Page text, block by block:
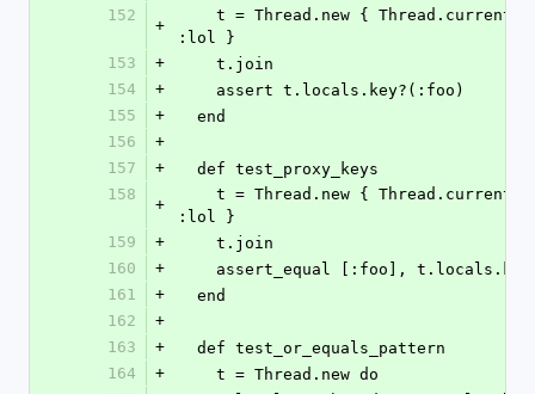
152
+
:lol }
153
+
    t.join
154
+
    assert t.locals.key?(:foo)
155
+
  end
156
+
157
+
  def test_proxy_keys
158
+
:lol }
159
+
    t.join
160
+
assert_equal [:foo],
161
+
  end
162
+
163
+
  def test_or_equals_pattern
164
+
    t = Thread.new do